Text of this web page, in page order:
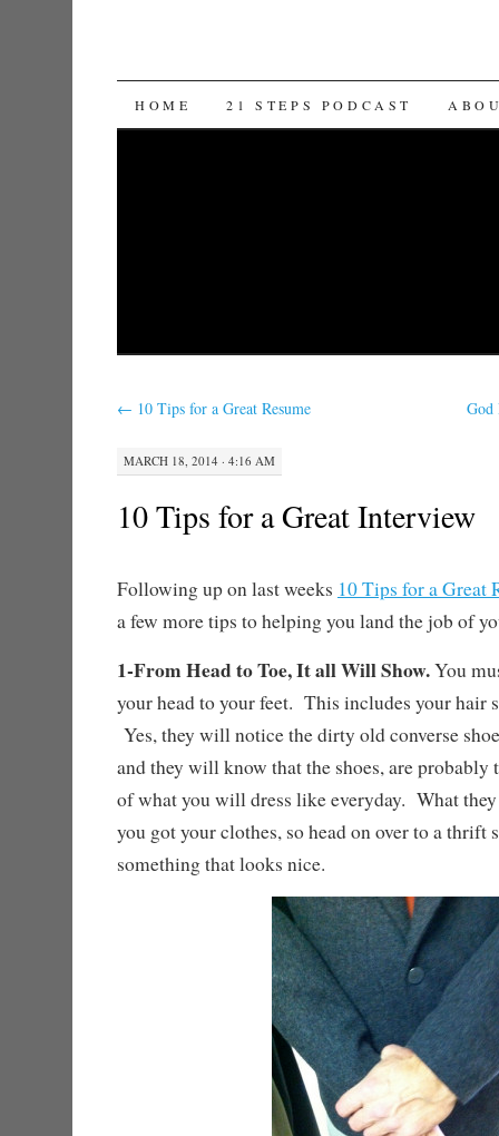
SKIP TO CONTENT
HOME 21 STEPS PODCAST
← 10 Tips for a Great Resume God
MARCH 18, 2014 · 4:16 AM
10 Tips for a Great Interview
Following up on last weeks 10 Tips for a Great
a few more tips to helping you land the job of
1-From Head to Toe, It all Will Show.You
your head to your feet. This includes your hair
Yes, they will notice the dirty old converse
and they will know that the shoes, are probably
of what you will dress like everyday. What
you got your clothes, so head on over to a thrift
something that looks nice.